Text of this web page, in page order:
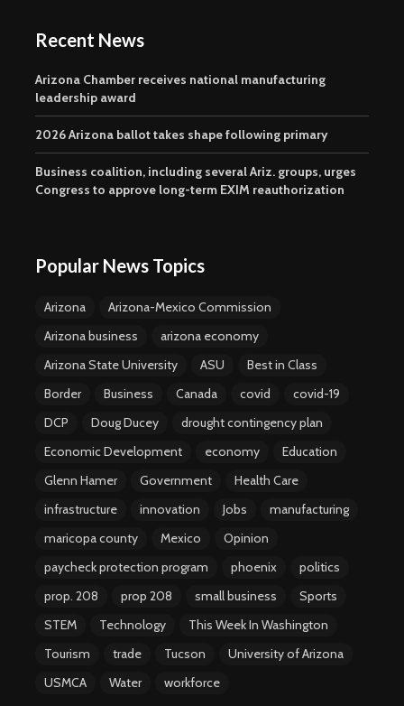
Recent News
Arizona Chamber receives national manufacturing
leadership award
2026 Arizona ballot takes shape following primary
Business coalition, including several Ariz. groups, urges
Congress to approve long-term EXIM reauthorization
Popular News Topics
Arizona
Arizona-Mexico Commission
Arizona business
arizona economy
Arizona State University
ASU
Best in Class
Border
Business Canada covid
covid-19
DCP
Doug Ducey
drought contingency plan
Economic Development
economy
Education
Glenn Hamer
Government
Health Care
infrastructure
innovation Jobs
manufacturing
maricopa county
Mexico
Opinion
paycheck protection program
phoenix
politics
prop. 208
prop 208 small business
Sports
STEM
Technology
This Week In Washington
Tourism
trade Tucson
University of Arizona
USMCA
Water workforce